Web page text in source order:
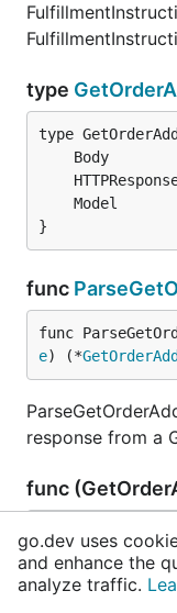
type
Body
Model
}
func
func
e) (*
response from a
func
func (r
Status returns
go.dev uses
and enhance the
analyze traffic.